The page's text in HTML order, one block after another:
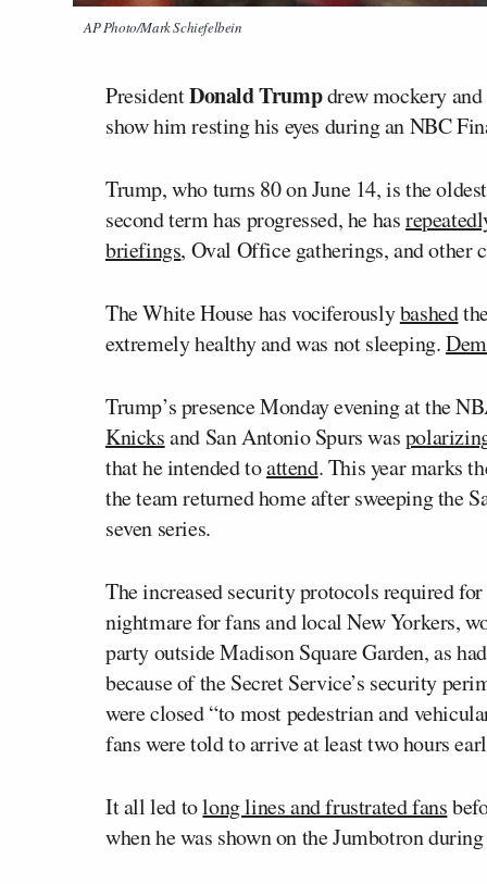
AP Photo/Mark Schiefelbein
PresidentDonald Trumpdrew mockery
show him resting his eyes during an NBC
Trump, who turns 80 on June 14, is the
second term has progressed, he has
briefings, Oval Office gatherings, and other
The White House has vociferouslybashed
extremely healthy and was not sleeping.
Trump’s presence Monday evening at the
Knicksand San Antonio Spurs was
that he intended toattend. This year marks
the team returned home after sweeping the
seven series.
The increased security protocols required
nightmare for fans and local New Yorkers,
party outside Madison Square Garden, as
because of the Secret Service’s security
were closed “to most pedestrian and
fans were told to arrive at least two hours
It all led tolong lines and frustrated fans
when he was shown on the Jumbotron